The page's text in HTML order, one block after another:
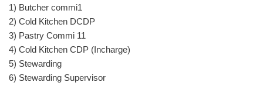
1) Butcher commi1
2) Cold Kitchen DCDP
3) Pastry Commi 11
4) Cold Kitchen CDP (Incharge)
5) Stewarding
6) Stewarding Supervisor